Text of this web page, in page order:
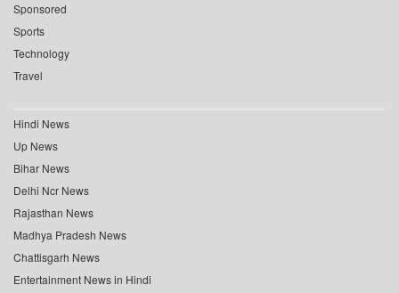
Sponsored
Sports
Technology
Travel
Hindi News
Up News
Bihar News
Delhi Ncr News
Rajasthan News
Madhya Pradesh News
Chattisgarh News
Entertainment News in Hindi